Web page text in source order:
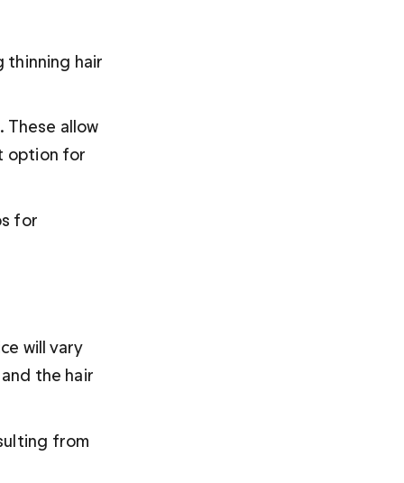
thinning hair
allow
option for
for
will vary
the hair
from